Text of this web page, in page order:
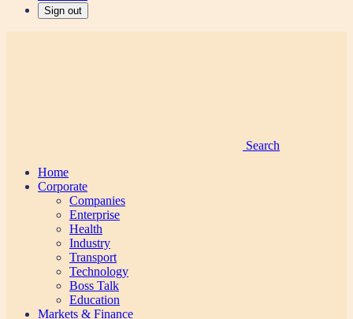
Sign out
Search
Home
Corporate
Companies
Enterprise
Health
Industry
Transport
Technology
Boss Talk
Education
Markets & Finance